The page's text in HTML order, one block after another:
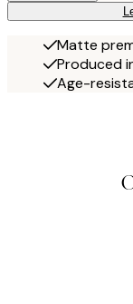
Matte
Produced
Age-